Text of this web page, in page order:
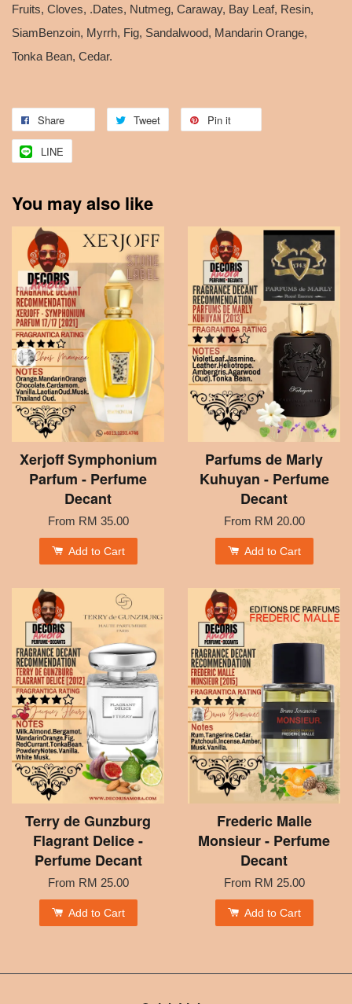
Fruits, Cloves, .Dates, Nutmeg, Caraway, Bay Leaf, Resin,
SiamBenzoin, Myrrh, Fig, Sandalwood, Mandarin Orange,
Tonka Bean, Cedar.
Share Tweet Pin it
LINE
You may also like
Xerjoff Symphonium
Parfum - Perfume
Decant
From RM 35.00
Add to Cart
Parfums de Marly
Kuhuyan - Perfume
Decant
From RM 20.00
Add to Cart
Terry de Gunzburg
Flagrant Delice -
Perfume Decant
From RM 25.00
Add to Cart
Frederic Malle
Monsieur - Perfume
Decant
From RM 25.00
Add to Cart